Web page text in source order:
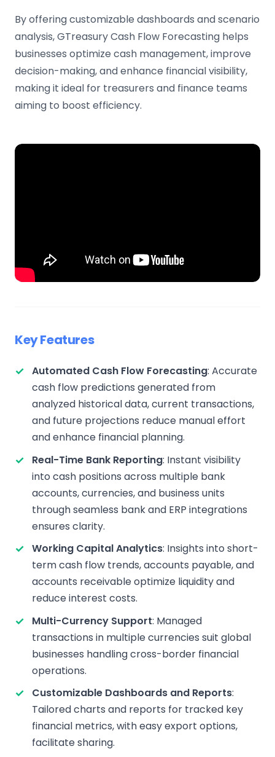
By offering customizable dashboards and scenario
analysis, GTreasury Cash Flow Forecasting helps
businesses optimize cash management, improve
decision-making, and enhance financial visibility,
making it ideal for treasurers and finance teams
aiming to boost efficiency.
Key Features
Automated Cash Flow Forecasting: Accurate
cash flow predictions generated from
analyzed historical data, current transactions,
and future projections reduce manual effort
and enhance financial planning.
Real-Time Bank Reporting: Instant visibility
into cash positions across multiple bank
accounts, currencies, and business units
through seamless bank and ERP integrations
ensures clarity.
Working Capital Analytics: Insights into short-
term cash flow trends, accounts payable, and
accounts receivable optimize liquidity and
reduce interest costs.
Multi-Currency Support: Managed
transactions in multiple currencies suit global
businesses handling cross-border financial
operations.
Customizable Dashboards and Reports:
Tailored charts and reports for tracked key
financial metrics, with easy export options,
facilitate sharing.